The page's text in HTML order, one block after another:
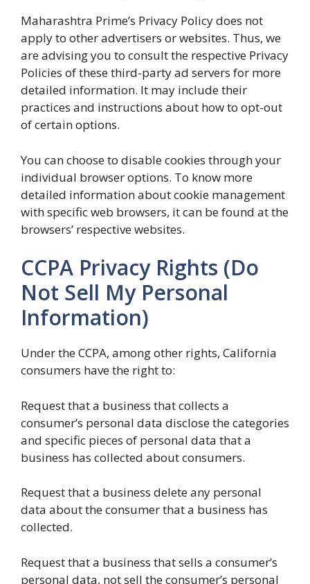
Maharashtra Prime’s Privacy Policy does not
apply to other advertisers or websites. Thus, we
are advising you to consult the respective Privacy
Policies of these third-party ad servers for more
detailed information. It may include their
practices and instructions about how to opt-out
of certain options.
You can choose to disable cookies through your
individual browser options. To know more
detailed information about cookie management
with specific web browsers, it can be found at the
browsers’ respective websites.
CCPA Privacy Rights (Do
Not Sell My Personal
Information)
Under the CCPA, among other rights, California
consumers have the right to:
Request that a business that collects a
consumer’s personal data disclose the categories
and specific pieces of personal data that a
business has collected about consumers.
Request that a business delete any personal
data about the consumer that a business has
collected.
Request that a business that sells a consumer’s
personal data, not sell the consumer’s personal